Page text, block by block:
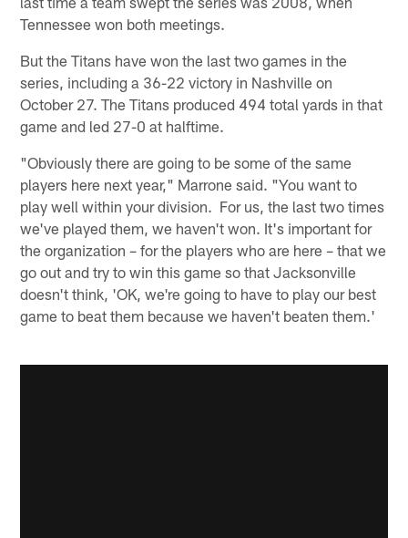
Tennessee won both meetings.
But the Titans have won the last two games in the
series, including a 36-22 victory in Nashville on
October 27. The Titans produced 494 total yards in that
game and led 27-0 at halftime.
"Obviously there are going to be some of the same
players here next year," Marrone said. "You want to
play well within your division. For us, the last two times
we've played them, we haven't won. It's important for
the organization – for the players who are here – that we
go out and try to win this game so that Jacksonville
doesn't think, 'OK, we're going to have to play our best
game to beat them because we haven't beaten them.'